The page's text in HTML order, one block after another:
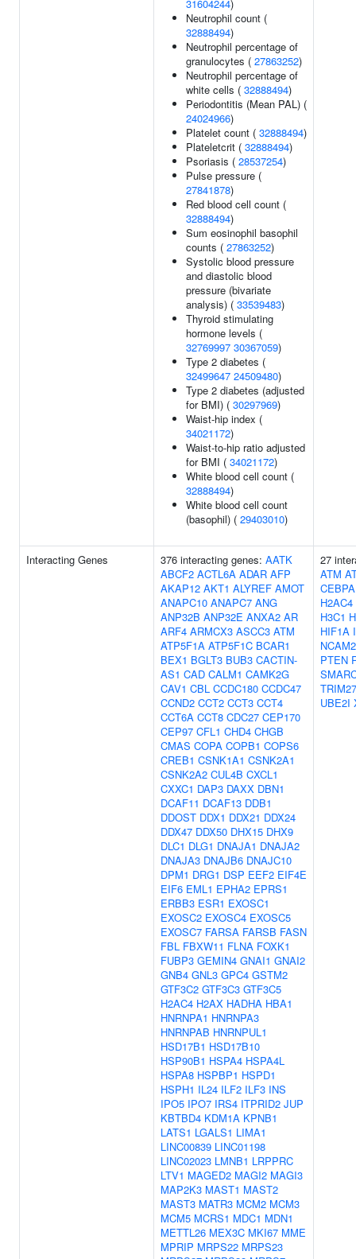
31604244)
Neutrophil count (
32888494)
Neutrophil percentage of
granulocytes ( 27863252)
Neutrophil percentage of
white cells ( 32888494)
Periodontitis (Mean PAL) (
24024966)
Platelet count ( 32888494)
Plateletcrit ( 32888494)
Psoriasis ( 28537254)
Pulse pressure (
27841878)
Red blood cell count (
32888494)
Sum eosinophil basophil
counts ( 27863252)
Systolic blood pressure
and diastolic blood
pressure (bivariate
analysis) ( 33539483)
Thyroid stimulating
hormone levels (
32769997 30367059)
Type 2 diabetes (
32499647 24509480)
Type 2 diabetes (adjusted
for BMI) ( 30297969)
Waist-hip index (
34021172)
Waist-to-hip ratio adjusted
for BMI ( 34021172)
White blood cell count (
32888494)
White blood cell count
(basophil) ( 29403010)
Interacting Genes 376 interacting genes: AATK
ABCF2 ACTL6A ADAR AFP
AKAP12 AKT1 ALYREF AMOT
ANAPC10 ANAPC7 ANG
ANP32B ANP32E ANXA2 AR
ARF4 ARMCX3 ASCC3 ATM
ATP5F1A ATP5F1C BCAR1
BEX1 BGLT3 BUB3 CACTIN-
AS1 CAD CALM1 CAMK2G
CAV1 CBL CCDC180 CCDC47
CCND2 CCT2 CCT3 CCT4
CCT6A CCT8 CDC27 CEP170
CEP97 CFL1 CHD4 CHGB
CMAS COPA COPB1 COPS6
CREB1 CSNK1A1 CSNK2A1
CSNK2A2 CUL4B CXCL1
CXXC1 DAP3 DAXX DBN1
DCAF11 DCAF13 DDB1
DDOST DDX1 DDX21 DDX24
DDX47 DDX50 DHX15 DHX9
DLC1 DLG1 DNAJA1 DNAJA2
DNAJA3 DNAJB6 DNAJC10
DPM1 DRG1 DSP EEF2 EIF4E
EIF6 EML1 EPHA2 EPRS1
ERBB3 ESR1 EXOSC1
EXOSC2 EXOSC4 EXOSC5
EXOSC7 FARSA FARSB FASN
FBL FBXW11 FLNA FOXK1
FUBP3 GEMIN4 GNAI1 GNAI2
GNB4 GNL3 GPC4 GSTM2
GTF3C2 GTF3C3 GTF3C5
H2AC4 H2AX HADHA HBA1
HNRNPA1 HNRNPA3
HNRNPAB HNRNPUL1
HSD17B1 HSD17B10
HSP90B1 HSPA4 HSPA4L
HSPA8 HSPBP1 HSPD1
HSPH1 IL24 ILF2 ILF3 INS
IPO5 IPO7 IRS4 ITPRID2 JUP
KBTBD4 KDM1A KPNB1
LATS1 LGALS1 LIMA1
LINC00839 LINC01198
LINC02023 LMNB1 LRPPRC
LTV1 MAGED2 MAGI2 MAGI3
MAP2K3 MAST1 MAST2
MAST3 MATR3 MCM2 MCM3
MCM5 MCRS1 MDC1 MDN1
METTL26 MEX3C MKI67 MME
MPRIP MRPS22 MRPS23
27
ATM
CEBPA
H2AC4
H3C1
HIF1A
NCAM2
PTEN
TRIM27
UBE2I